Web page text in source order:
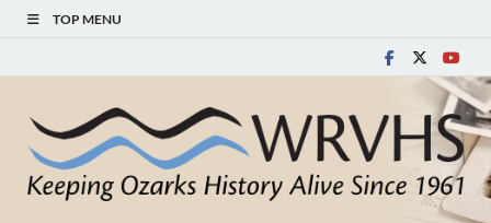
TOP MENU